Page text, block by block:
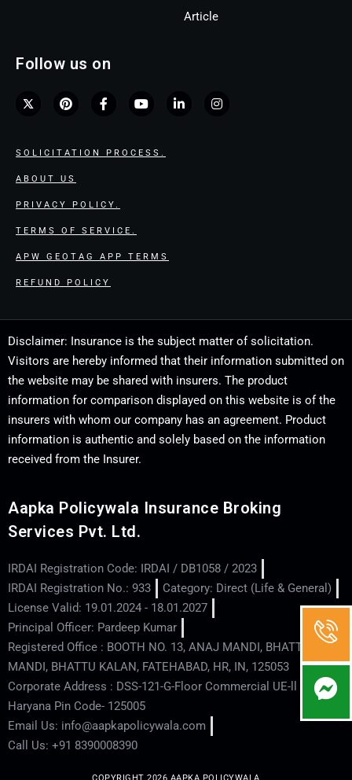
Article
Follow us on
SOLICITATION PROCESS.
ABOUT US
PRIVACY POLICY.
TERMS OF SERVICE.
APW GEOTAG APP TERMS
REFUND POLICY
Disclaimer: Insurance is the subject matter of solicitation.
Visitors are hereby informed that their information submitted on
the website may be shared with insurers. The product
information for comparison displayed on this website is of the
insurers with whom our company has an agreement. Product
information is authentic and solely based on the information
received from the Insurer.
Aapka Policywala Insurance Broking
Services Pvt. Ltd.
IRDAI Registration Code: IRDAI / DB1058 / 2023
IRDAI Registration No.: 933
Category: Direct (Life & General)
License Valid: 19.01.2024 - 18.01.2027
Principal Officer: Pardeep Kumar
Registered Office : BOOTH NO. 13, ANAJ MANDI, BHATTU
MANDI, BHATTU KALAN, FATEHABAD, HR, IN, 125053
Corporate Address : DSS-121-G-Floor Commercial UE-ll - Hisar -
Haryana Pin Code- 125005
Email Us: info@aapkapolicywala.com
Call Us: +91 8390008390